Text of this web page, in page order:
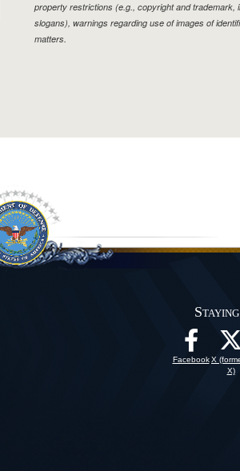
property restrictions (e.g., copyright and trademark,
slogans), warnings regarding use of images of
matters.
Facebook X
X)